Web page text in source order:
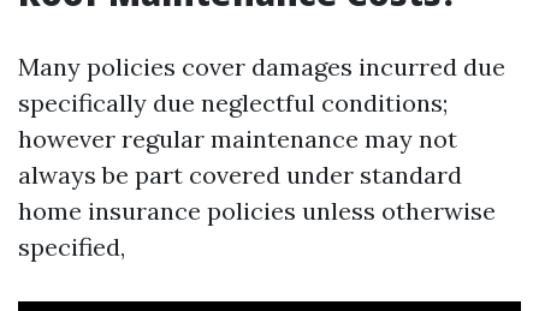
Many policies cover damages incurred due
specifically due neglectful conditions;
however regular maintenance may not
always be part covered under standard
home insurance policies unless otherwise
specified,